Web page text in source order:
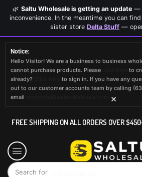
Notice:
Hello Visitor! We are a business to business
cannot purchase products. Please
to
already?
to sign in. If you have any
out to our customer accounts team by calling
email
×
FREE SHIPPING ON ALL ORDERS OVER
Search for
🌿 Saltu Wholesale is getting an update—
inconvenience. In the meantime you can
sister store Delta Stuff —